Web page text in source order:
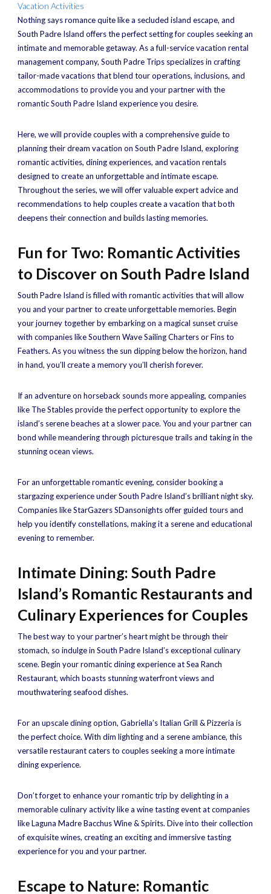
Vacation Activities
Nothing says romance quite like a secluded island escape, and
South Padre Island offers the perfect setting for couples seeking an
intimate and memorable getaway. As a full-service vacation rental
management company, South Padre Trips specializes in crafting
tailor-made vacations that blend tour operations, inclusions, and
accommodations to provide you and your partner with the
romantic South Padre Island experience you desire.
Here, we will provide couples with a comprehensive guide to
planning their dream vacation on South Padre Island, exploring
romantic activities, dining experiences, and vacation rentals
designed to create an unforgettable and intimate escape.
Throughout the series, we will offer valuable expert advice and
recommendations to help couples create a vacation that both
deepens their connection and builds lasting memories.
Fun for Two: Romantic Activities
to Discover on South Padre Island
South Padre Island is filled with romantic activities that will allow
you and your partner to create unforgettable memories. Begin
your journey together by embarking on a magical sunset cruise
with companies like Southern Wave Sailing Charters or Fins to
Feathers. As you witness the sun dipping below the horizon, hand
in hand, you’ll create a memory you’ll cherish forever.
If an adventure on horseback sounds more appealing, companies
like The Stables provide the perfect opportunity to explore the
island’s serene beaches at a slower pace. You and your partner can
bond while meandering through picturesque trails and taking in the
stunning ocean views.
For an unforgettable romantic evening, consider booking a
stargazing experience under South Padre Island’s brilliant night sky.
Companies like StarGazers SDansonights offer guided tours and
help you identify constellations, making it a serene and educational
evening to remember.
Intimate Dining: South Padre
Island’s Romantic Restaurants and
Culinary Experiences for Couples
The best way to your partner’s heart might be through their
stomach, so indulge in South Padre Island’s exceptional culinary
scene. Begin your romantic dining experience at Sea Ranch
Restaurant, which boasts stunning waterfront views and
mouthwatering seafood dishes.
For an upscale dining option, Gabriella’s Italian Grill & Pizzeria is
the perfect choice. With dim lighting and a serene ambiance, this
versatile restaurant caters to couples seeking a more intimate
dining experience.
Don’t forget to enhance your romantic trip by delighting in a
memorable culinary activity like a wine tasting event at companies
like Laguna Madre Bacchus Wine & Spirits. Dive into their collection
of exquisite wines, creating an exciting and immersive tasting
experience for you and your partner.
Escape to Nature: Romantic